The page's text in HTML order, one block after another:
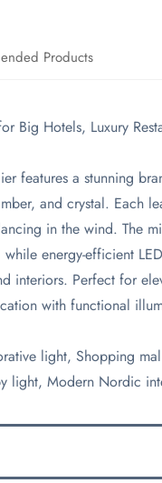
Products
Big Hotels, Luxury
features a stunning
and crystal. Each
in the wind. The
energy-efficient
interiors. Perfect for
with functional
light, Shopping
light, Modern Nordic